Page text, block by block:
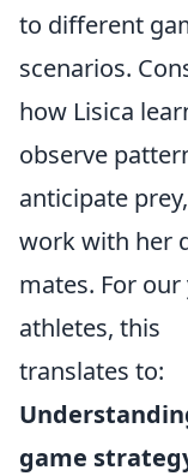
to different
scenarios.
how Lisica
observe
anticipate
work with her
mates. For
athletes, this
translates to:
game